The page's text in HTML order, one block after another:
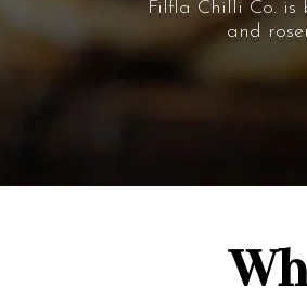
Filfla Chilli Co. is
and